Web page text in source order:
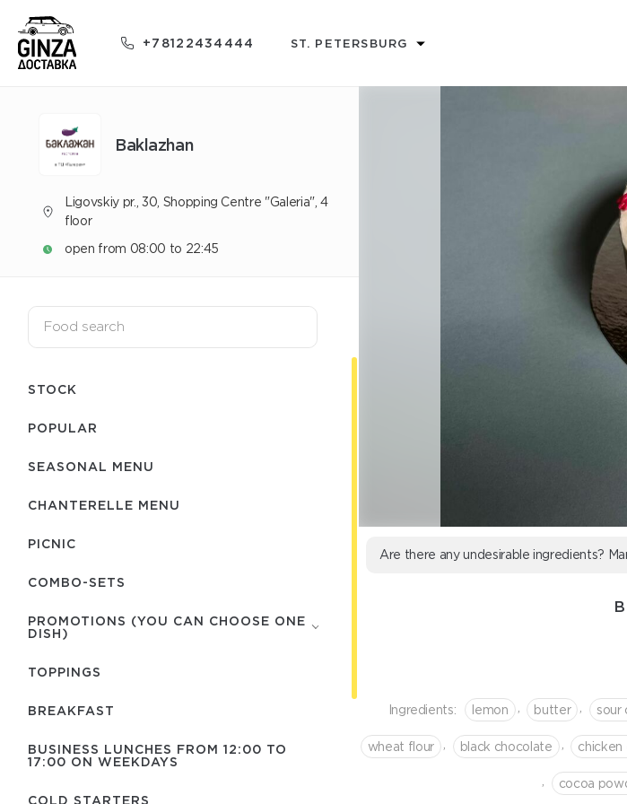
+78122434444 ST. PETERSBURG
Baklazhan
Ligovskiy pr., 30, Shopping Centre "Galeria", 4
floor
open from 08:00 to 22:45
STOCK
POPULAR
SEASONAL MENU
CHANTERELLE MENU
PICNIC
COMBO-SETS
PROMOTIONS (YOU CAN CHOOSE ONE
DISH)
TOPPINGS
BREAKFAST
BUSINESS LUNCHES FROM 12:00 TO
17:00 ON WEEKDAYS
COLD STARTERS
Are there any undesirable ingredients?
Ingredients: lemon butter sour
wheat flour black chocolate chicken
cocoa